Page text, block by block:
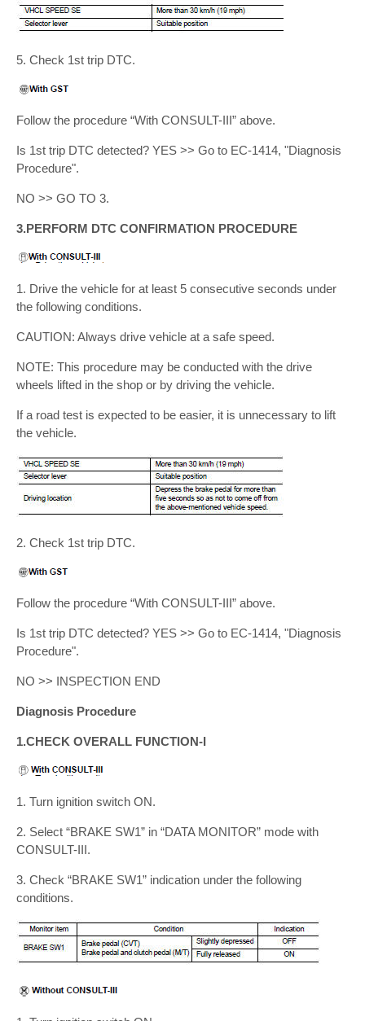
5. Check 1st trip DTC.
Follow the procedure “With CONSULT-III” above.
Is 1st trip DTC detected? YES >> Go to EC-1414, "Diagnosis
Procedure".
NO >> GO TO 3.
3.PERFORM DTC CONFIRMATION PROCEDURE
1. Drive the vehicle for at least 5 consecutive seconds under
the following conditions.
CAUTION: Always drive vehicle at a safe speed.
NOTE: This procedure may be conducted with the drive
wheels lifted in the shop or by driving the vehicle.
If a road test is expected to be easier, it is unnecessary to lift
the vehicle.
2. Check 1st trip DTC.
Follow the procedure “With CONSULT-III” above.
Is 1st trip DTC detected? YES >> Go to EC-1414, "Diagnosis
Procedure".
NO >> INSPECTION END
Diagnosis Procedure
1.CHECK OVERALL FUNCTION-I
1. Turn ignition switch ON.
2. Select “BRAKE SW1” in “DATA MONITOR” mode with
CONSULT-III.
3. Check “BRAKE SW1” indication under the following
conditions.